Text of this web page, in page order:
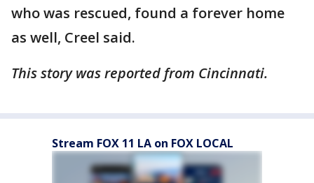
who was rescued, found a forever home
as well, Creel said.
This story was reported from Cincinnati.
Stream FOX 11 LA on FOX LOCAL